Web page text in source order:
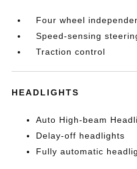
Four wheel
Speed-sensing
Traction control
HEADLIGHTS
Auto High-beam
Delay-off headlights
Fully automatic